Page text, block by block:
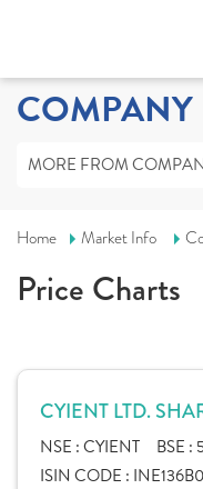
COMPANY
MORE FROM
Home Market Info
Price Charts
CYIENT LTD.
NSE :CYIENT BSE :
ISIN CODE :